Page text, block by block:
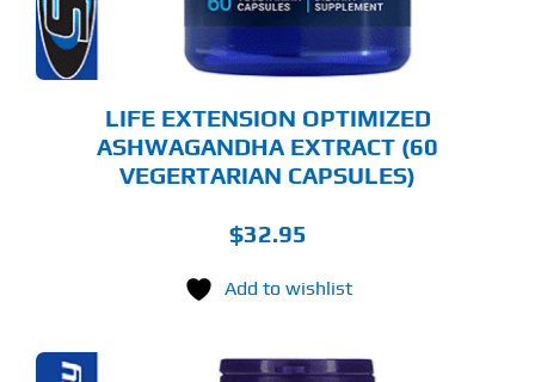
LIFE EXTENSION OPTIMIZED
ASHWAGANDHA EXTRACT (60
VEGERTARIAN CAPSULES)
$32.95
Add to wishlist